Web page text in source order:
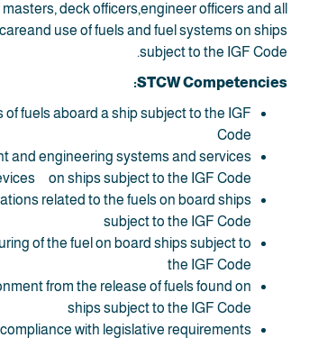
deck officers,engineer officers and all
use of fuels and fuel systems on ships
subject to the IGF Code.
STCW Competencies:
fuels aboard a ship subject to the IGF
Code
and engineering systems and services
on ships subject to the IGF Code
related to the fuels on board ships
subject to the IGF Code
of the fuel on board ships subject to
the IGF Code
from the release of fuels found on
ships subject to the IGF Code
with legislative requirements